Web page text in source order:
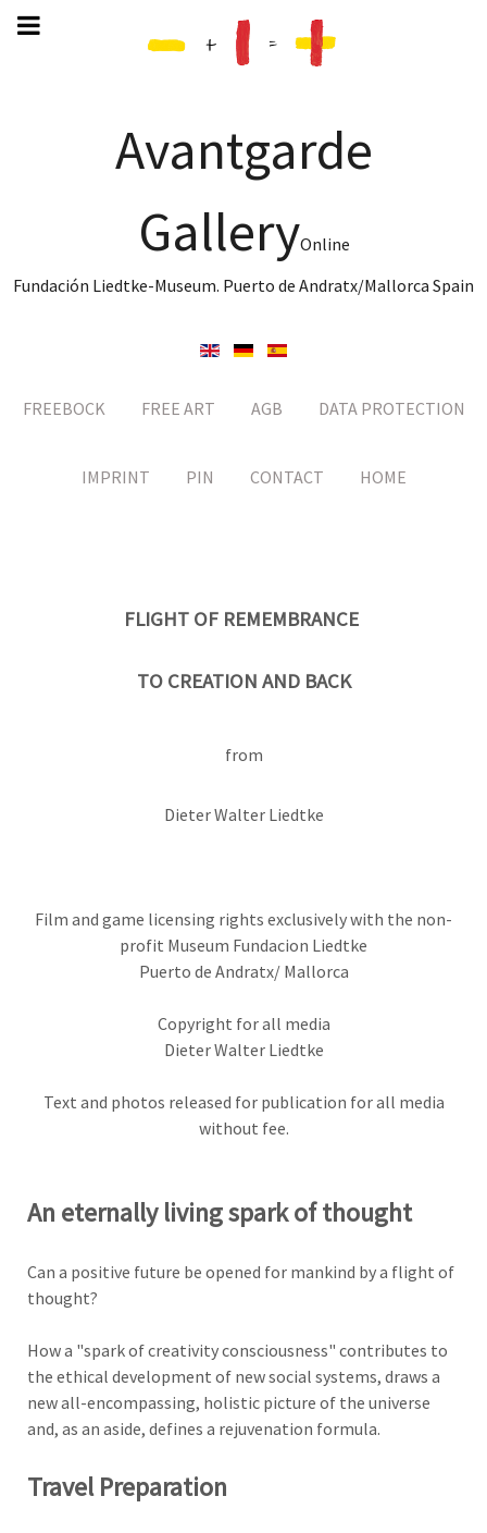
Avantgarde
GalleryOnline
Fundación Liedtke-Museum. Puerto de Andratx/Mallorca Spain
FREEBOCK FREE ART AGB DATA PROTECTION
IMPRINT PIN CONTACT HOME
FLIGHT OF REMEMBRANCE
TO CREATION AND BACK
from
Dieter Walter Liedtke
Film and game licensing rights exclusively with the non-
profit Museum Fundacion Liedtke
Puerto de Andratx/ Mallorca
Copyright for all media
Dieter Walter Liedtke
Text and photos released for publication for all media
without fee.
An eternally living spark of thought
Can a positive future be opened for mankind by a flight of
thought?
How a "spark of creativity consciousness" contributes to
the ethical development of new social systems, draws a
new all-encompassing, holistic picture of the universe
and, as an aside, defines a rejuvenation formula.
Travel Preparation